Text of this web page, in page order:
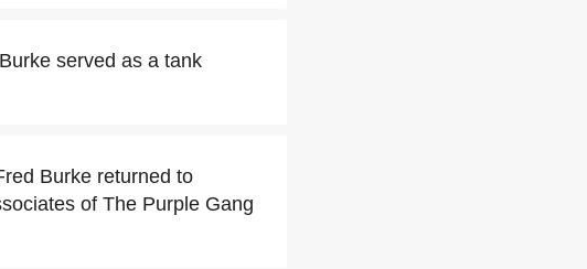
served as a tank
Burke returned to
of The Purple Gang